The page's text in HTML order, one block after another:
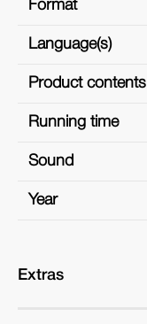
Format
Language(s)
Product contents
Running time
Sound
Year
Extras